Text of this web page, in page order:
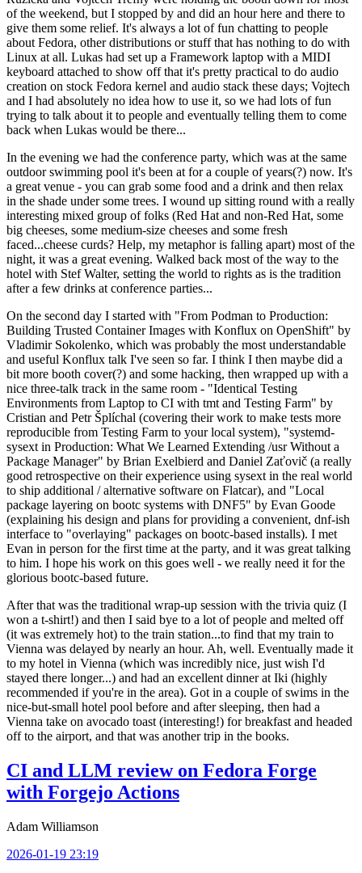
of the weekend, but I stopped by and did an hour here and there to
give them some relief. It's always a lot of fun chatting to people
about Fedora, other distributions or stuff that has nothing to do with
Linux at all. Lukas had set up a Framework laptop with a MIDI
keyboard attached to show off that it's pretty practical to do audio
creation on stock Fedora kernel and audio stack these days; Vojtech
and I had absolutely no idea how to use it, so we had lots of fun
trying to talk about it to people and eventually telling them to come
back when Lukas would be there...
In the evening we had the conference party, which was at the same
outdoor swimming pool it's been at for a couple of years(?) now. It's
a great venue - you can grab some food and a drink and then relax
in the shade under some trees. I wound up sitting round with a really
interesting mixed group of folks (Red Hat and non-Red Hat, some
big cheeses, some medium-size cheeses and some fresh
faced...cheese curds? Help, my metaphor is falling apart) most of the
night, it was a great evening. Walked back most of the way to the
hotel with Stef Walter, setting the world to rights as is the tradition
after a few drinks at conference parties...
On the second day I started with "From Podman to Production:
Building Trusted Container Images with Konflux on OpenShift" by
Vladimir Sokolenko, which was probably the most understandable
and useful Konflux talk I've seen so far. I think I then maybe did a
bit more booth cover(?) and some hacking, then wrapped up with a
nice three-talk track in the same room - "Identical Testing
Environments from Laptop to CI with tmt and Testing Farm" by
Cristian and Petr Šplíchal (covering their work to make tests more
reproducible from Testing Farm to your local system), "systemd-
sysext in Production: What We Learned Extending /usr Without a
Package Manager" by Brian Exelbierd and Daniel Zaťovič (a really
good retrospective on their experience using sysext in the real world
to ship additional / alternative software on Flatcar), and "Local
package layering on bootc systems with DNF5" by Evan Goode
(explaining his design and plans for providing a convenient, dnf-ish
interface to "overlaying" packages on bootc-based installs). I met
Evan in person for the first time at the party, and it was great talking
to him. I hope his work on this goes well - we really need it for the
glorious bootc-based future.
After that was the traditional wrap-up session with the trivia quiz (I
won a t-shirt!) and then I said bye to a lot of people and melted off
(it was extremely hot) to the train station...to find that my train to
Vienna was delayed by nearly an hour. Ah, well. Eventually made it
to my hotel in Vienna (which was incredibly nice, just wish I'd
stayed there longer...) and had an excellent dinner at Iki (highly
recommended if you're in the area). Got in a couple of swims in the
nice-but-small hotel pool before and after sleeping, then had a
Vienna take on avocado toast (interesting!) for breakfast and headed
off to the airport, and that was another trip in the books.
CI and LLM review on Fedora Forge
with Forgejo Actions
Adam Williamson
2026-01-19 23:19